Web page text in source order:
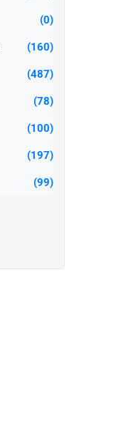
(0)
(160)
(487)
(78)
(100)
(197)
(99)